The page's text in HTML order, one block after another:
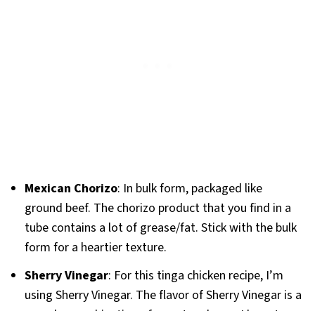
Mexican Chorizo: In bulk form, packaged like
ground beef. The chorizo product that you find in a
tube contains a lot of grease/fat. Stick with the bulk
form for a heartier texture.
SherryVinegar: For this tinga chicken recipe, I’m
using Sherry Vinegar. The flavor of Sherry Vinegar is a